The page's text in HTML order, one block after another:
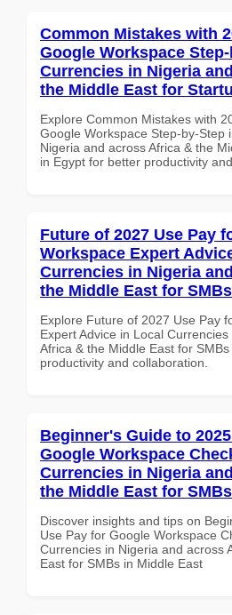
Common Mistakes with
Google Workspace
Currencies in Nigeria
the Middle East for
Explore Common Mistakes with
Google Workspace Step-by-Step
Nigeria and across Africa & the
in Egypt for better productivity
Future of 2027 Use Pay
Workspace Expert
Currencies in Nigeria
the Middle East for
Explore Future of 2027 Use Pay
Expert Advice in Local
Africa & the Middle East for
productivity and collaboration.
Beginner's Guide to
Google Workspace
Currencies in Nigeria
the Middle East for
Discover insights and tips on
Use Pay for Google Workspace
Currencies in Nigeria and across
East for SMBs in Middle East